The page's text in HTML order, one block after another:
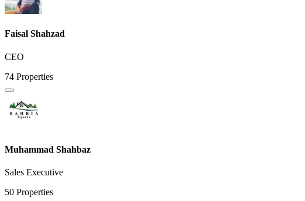
Faisal Shahzad
CEO
74 Properties
Muhammad Shahbaz
Sales Executive
50 Properties